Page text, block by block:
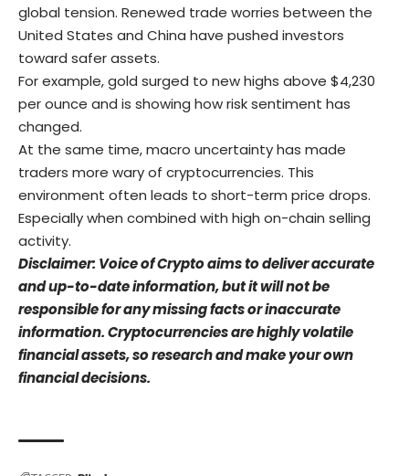
global tension. Renewed trade worries between the
United States and China have pushed investors
toward safer assets.
For example, gold surged to new highs above $4,230
per ounce and is showing how risk sentiment has
changed.
At the same time, macro uncertainty has made
traders more wary of cryptocurrencies. This
environment often leads to short-term price drops.
Especially when combined with high on-chain selling
activity.
Disclaimer: Voice of Crypto aims to deliver accurate
and up-to-date information, but it will not be
responsible for any missing facts or inaccurate
information. Cryptocurrencies are highly volatile
financial assets, so research and make your own
financial decisions.